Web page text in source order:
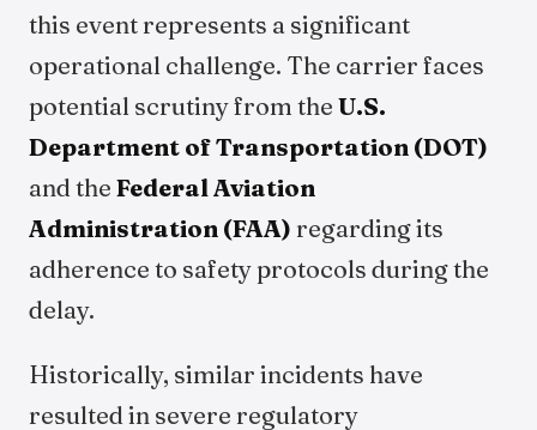
this event represents a significant
operational challenge. The carrier faces
potential scrutiny from the U.S.
Department of Transportation (DOT)
and the Federal Aviation
Administration (FAA) regarding its
adherence to safety protocols during the
delay.
Historically, similar incidents have
resulted in severe regulatory